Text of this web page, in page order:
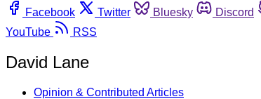
Facebook
Twitter Bluesky Discord
YouTube
RSS
David Lane
Opinion & Contributed Articles